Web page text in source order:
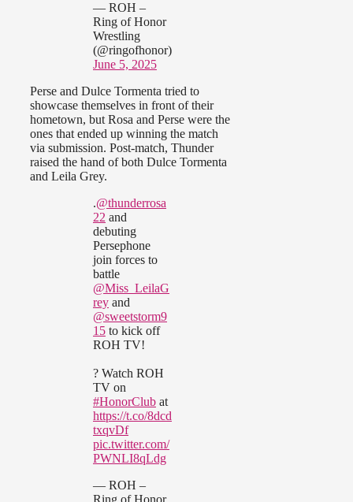
— ROH –
Ring of Honor
Wrestling
(@ringofhonor)
June 5, 2025
Perse and Dulce Tormenta tried to
showcase themselves in front of their
hometown, but Rosa and Perse were the
ones that ended up winning the match
via submission. Post-match, Thunder
raised the hand of both Dulce Tormenta
and Leila Grey.
.@thunderrosa
22 and
debuting
Persephone
join forces to
battle
@Miss_LeilaG
rey and
@sweetstorm9
15 to kick off
ROH TV!
? Watch ROH
TV on
#HonorClub at
https://t.co/8dcd
txqvDf
pic.twitter.com/
PWNLI8qLdg
— ROH –